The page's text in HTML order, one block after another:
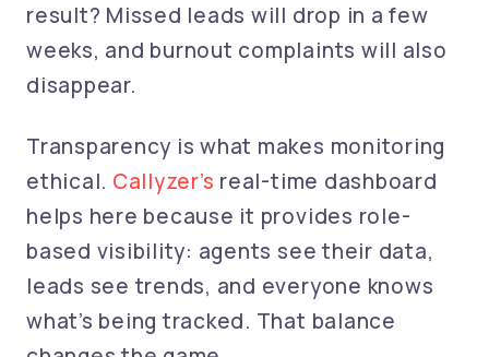
result? Missed leads will drop in a few
weeks, and burnout complaints will also
disappear.
Transparency is what makes monitoring
ethical. Callyzer’s real-time dashboard
helps here because it provides role-
based visibility: agents see their data,
leads see trends, and everyone knows
what’s being tracked. That balance